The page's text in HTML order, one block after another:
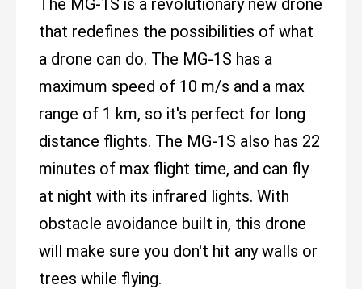
The MG-1S is a revolutionary new drone
that redefines the possibilities of what
a drone can do. The MG-1S has a
maximum speed of 10 m/s and a max
range of 1 km, so it's perfect for long
distance flights. The MG-1S also has 22
minutes of max flight time, and can fly
at night with its infrared lights. With
obstacle avoidance built in, this drone
will make sure you don't hit any walls or
trees while flying.